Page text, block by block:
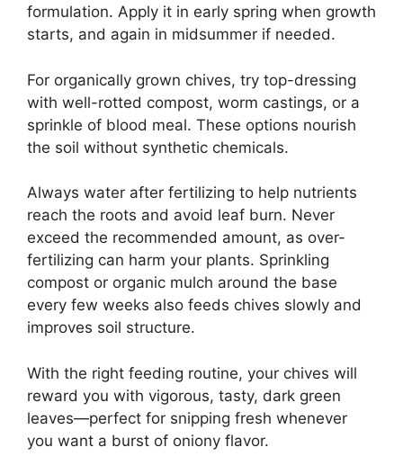
formulation. Apply it in early spring when growth
starts, and again in midsummer if needed.
For organically grown chives, try top-dressing
with well-rotted compost, worm castings, or a
sprinkle of blood meal. These options nourish
the soil without synthetic chemicals.
Always water after fertilizing to help nutrients
reach the roots and avoid leaf burn. Never
exceed the recommended amount, as over-
fertilizing can harm your plants. Sprinkling
compost or organic mulch around the base
every few weeks also feeds chives slowly and
improves soil structure.
With the right feeding routine, your chives will
reward you with vigorous, tasty, dark green
leaves—perfect for snipping fresh whenever
you want a burst of oniony flavor.